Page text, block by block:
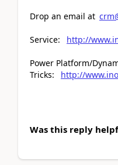
Drop an email at
Service: http://
Power Platform/
Tricks:
http://
Was this reply